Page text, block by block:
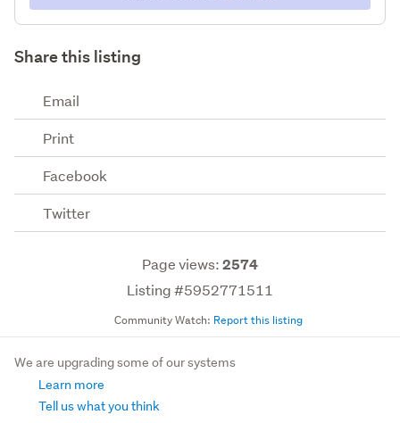
Share this listing
Email
Print
Facebook
Twitter
Page views:2574
Listing #5952771511
Community Watch: Report this listing
We are upgrading some of our systems
Learn more
Tell us what you think